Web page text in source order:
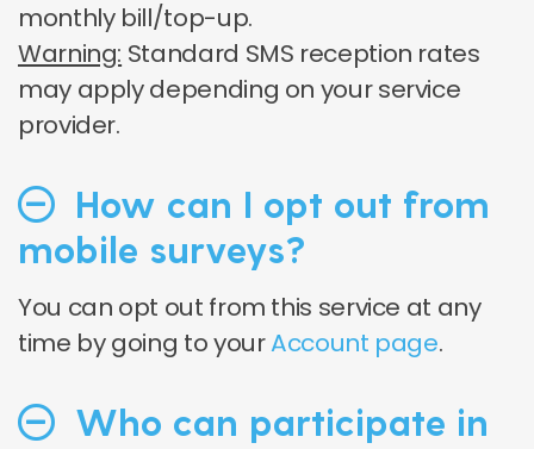
monthly bill/top-up.
Warning: Standard SMS reception rates
may apply depending on your service
provider.
How can I opt out from
mobile surveys?
You can opt out from this service at any
time by going to yourAccount page.
Who can participate in